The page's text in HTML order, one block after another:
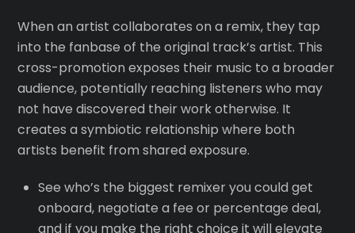
When an artist collaborates on a remix, they tap
into the fanbase of the original track’s artist. This
cross-promotion exposes their music to a broader
audience, potentially reaching listeners who may
not have discovered their work otherwise. It
creates a symbiotic relationship where both
artists benefit from shared exposure.
See who’s the biggest remixer you could get
onboard, negotiate a fee or percentage deal,
and if you make the right choice it will elevate